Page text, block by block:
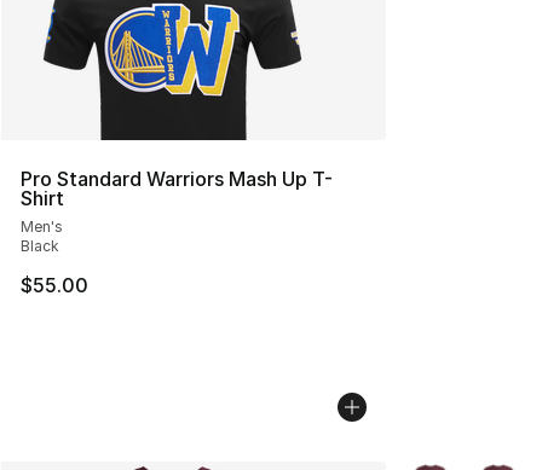
Pro Standard Warriors Mash Up T-
Shirt
Men's
Black
$55.00